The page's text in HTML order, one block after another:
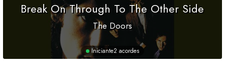
Break On Through To The Other Side
The Doors
Iniciante2 acordes